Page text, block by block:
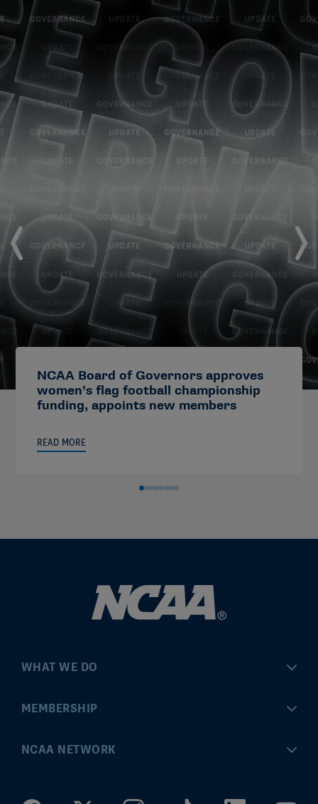
NCAA Board of Governors approves
women’s flag football championship
funding, appoints new members
READ MORE
WHAT WE DO
Championships
MEMBERSHIP
MyApps
NCAA NETWORK